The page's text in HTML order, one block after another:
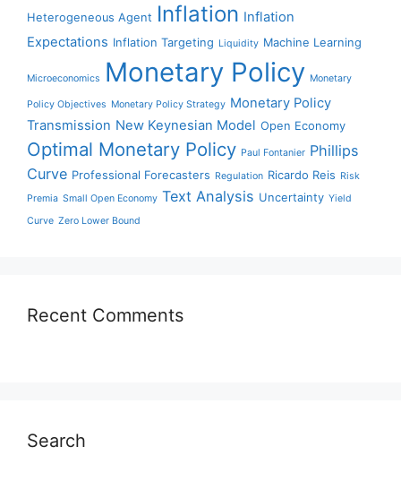
Heterogeneous Agent Inflation Inflation
Expectations Inflation Targeting Liquidity Machine Learning
Microeconomics Monetary Policy Monetary
Policy Objectives Monetary Policy Strategy Monetary Policy
Transmission New Keynesian Model Open Economy
Optimal Monetary Policy Paul Fontanier Phillips
Curve Professional Forecasters Regulation Ricardo Reis Risk
Premia Small Open Economy Text Analysis Uncertainty Yield
Curve Zero Lower Bound
Recent Comments
Search